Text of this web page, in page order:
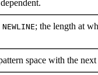
NEWLINE; the length at
space with the